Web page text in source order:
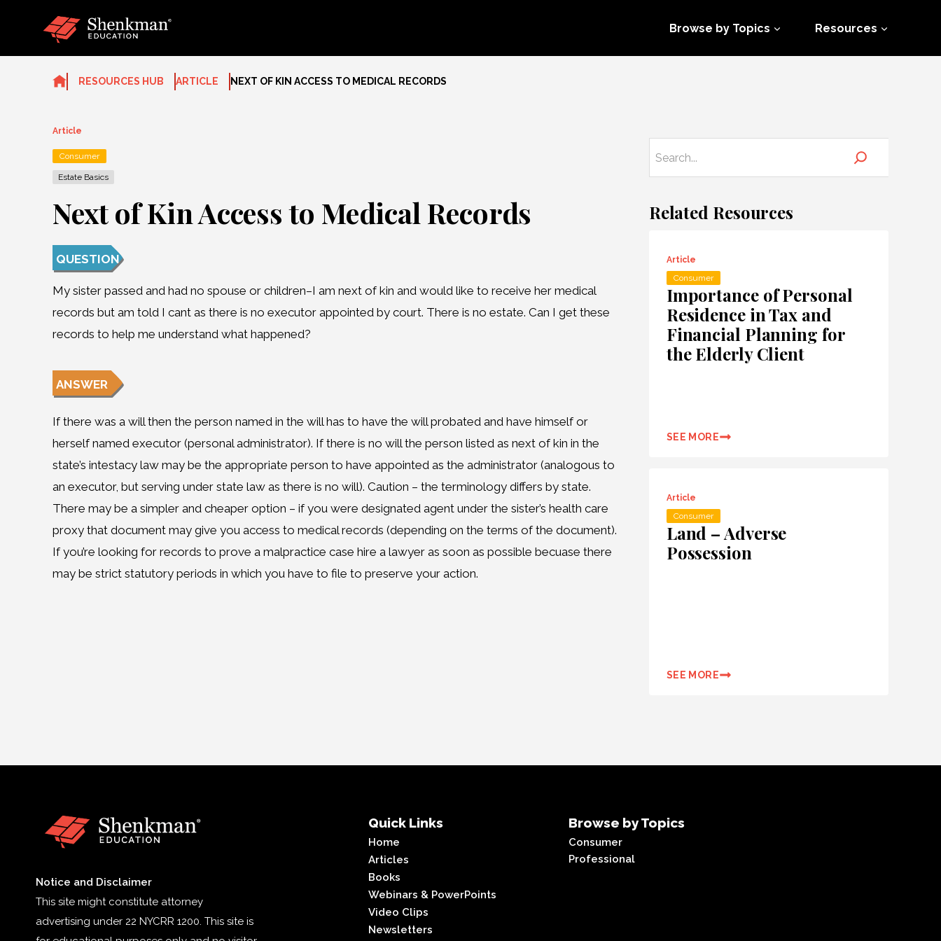
Browse by Topics Resources
RESOURCES HUB ARTICLE NEXT OF KIN ACCESS TO MEDICAL RECORDS
Article
Consumer
Estate Basics
Next of Kin Access to Medical Records
QUESTION
My sister passed and had no spouse or children–I am next of kin and would like to receive her medical
records but am told I cant as there is no executor appointed by court. There is no estate. Can I get these
records to help me understand what happened?
ANSWER
If there was a will then the person named in the will has to have the will probated and have himself or
herself named executor (personal administrator). If there is no will the person listed as next of kin in the
state’s intestacy law may be the appropriate person to have appointed as the administrator (analogous to
an executor, but serving under state law as there is no will). Caution – the terminology differs by state.
There may be a simpler and cheaper option – if you were designated agent under the sister’s health care
proxy that document may give you access to medical records (depending on the terms of the document).
If you’re looking for records to prove a malpractice case hire a lawyer as soon as possible becuase there
may be strict statutory periods in which you have to file to preserve your action.
Related Resources
Article
Consumer
Importance of Personal
Residence in Tax and
Financial Planning for
the Elderly Client
SEE MORE
Article
Consumer
Land – Adverse
Possession
SEE MORE
Notice and Disclaimer
This site might constitute attorney
advertising under 22 NYCRR 1200. This site is
Quick Links
Home
Articles
Books
Webinars & PowerPoints
Video Clips
Newsletters
Browse by Topics
Consumer
Professional